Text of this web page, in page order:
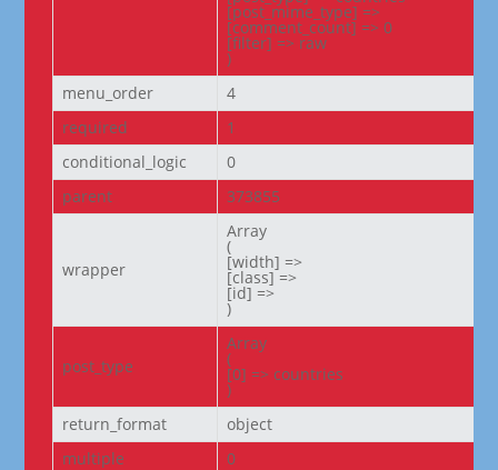
[post_mime_type] =>
[comment_count] => 0
[filter] => raw
)
menu_order
4
required
1
conditional_logic
0
parent
373855
wrapper
Array
(
[width] =>
[class] =>
[id] =>
)
post_type
Array
(
[0] => countries
)
return_format
object
multiple
0